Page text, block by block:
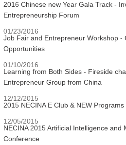
2016 Chinese new Year Gala Track -
Entrepreneurship Forum
01/23/2016
Job Fair and Entrepreneur Workshop -
Opportunities
01/10/2016
Learning from Both Sides - Fireside
Entrepreneur Group from China
12/12/2015
2015 NECINA E Club & NEW
12/05/2015
NECINA 2015 Artificial Intelligence and
Conference